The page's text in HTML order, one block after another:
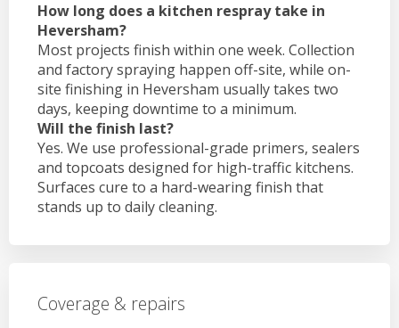
How long does a kitchen respray take in
Heversham?
Most projects finish within one week. Collection
and factory spraying happen off-site, while on-
site finishing in Heversham usually takes two
days, keeping downtime to a minimum.
Will the finish last?
Yes. We use professional-grade primers, sealers
and topcoats designed for high-traffic kitchens.
Surfaces cure to a hard-wearing finish that
stands up to daily cleaning.
Coverage & repairs